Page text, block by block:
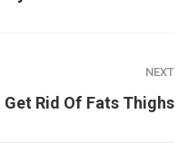
NEXT
Get Rid Of Fats Thighs